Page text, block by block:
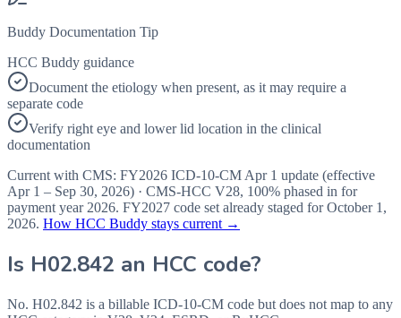
Buddy Documentation Tip
HCC Buddy guidance
Document the etiology when present, as it may require a
separate code
Verify right eye and lower lid location in the clinical
documentation
Current with CMS: FY2026 ICD-10-CM Apr 1 update (effective
Apr 1 – Sep 30, 2026) · CMS-HCC V28, 100% phased in for
payment year 2026. FY2027 code set already staged forOctober 1,
2026. How HCC Buddy stays current →
Is H02.842 an HCC code?
No. H02.842 is a billable ICD-10-CM code but does not map to any